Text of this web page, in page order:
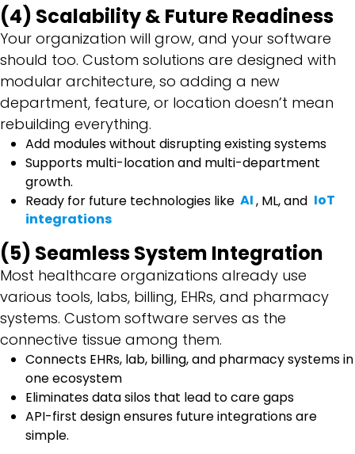
(4) Scalability & Future Readiness
Your organization will grow, and your software
should too. Custom solutions are designed with
modular architecture, so adding a new
department, feature, or location doesn’t mean
rebuilding everything.
Add modules without disrupting existing systems
Supports multi-location and multi-department
growth.
Ready for future technologies like AI, ML, and IoT
integrations
(5) Seamless System Integration
Most healthcare organizations already use
various tools, labs, billing, EHRs, and pharmacy
systems. Custom software serves as the
connective tissue among them.
Connects EHRs, lab, billing, and pharmacy systems in
one ecosystem
Eliminates data silos that lead to care gaps
API-first design ensures future integrations are
simple.